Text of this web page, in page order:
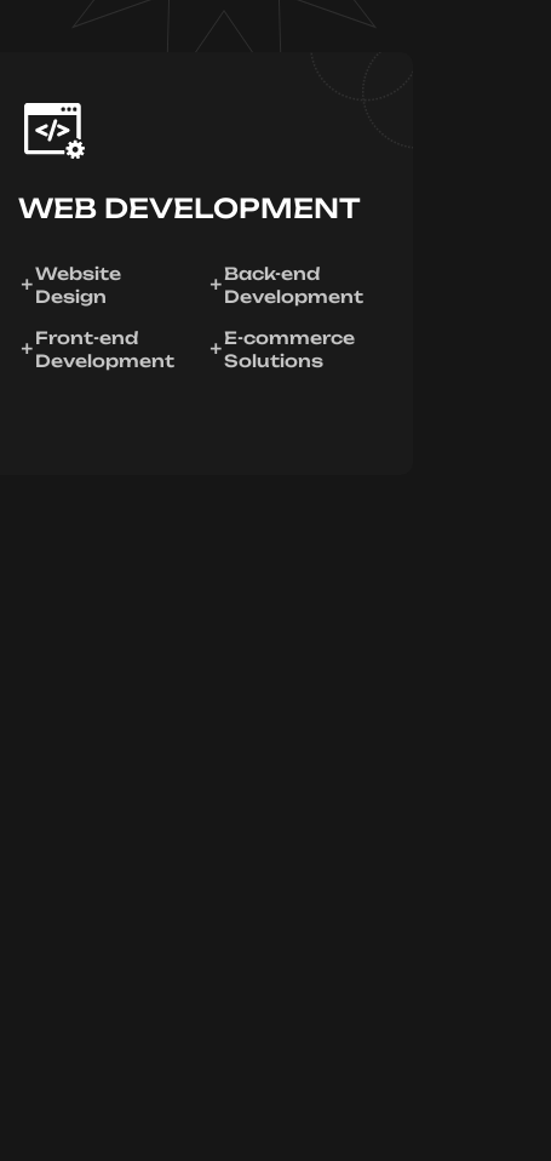
WEB DEVELOPMENT
Website
Design
Front-end
Development
Back-end
Development
E-commerce
Solutions